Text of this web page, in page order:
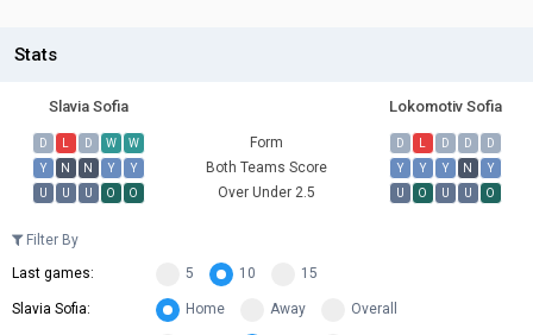
Stats
Slavia Sofia Lokomotiv Sofia
D L D W W Form D L D D
D
Y
N N Y Y Both Teams Score Y Y Y N
Y
U
U U O O Over Under 2.5 U O U U O
Filter By
Last games:
5 10 15
Slavia Sofia: Home Away Overall